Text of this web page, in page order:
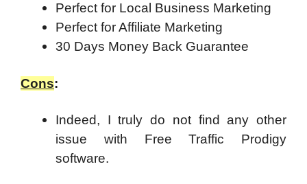
Perfect for Local Business Marketing
Perfect for Affiliate Marketing
30 Days Money Back Guarantee
Cons:
Indeed, I truly do not find any other
issue with Free Traffic Prodigy
software.